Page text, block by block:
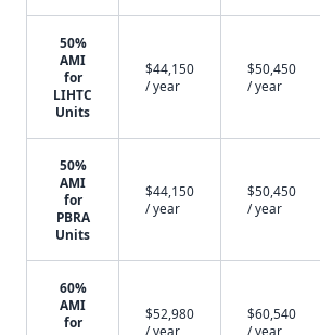
50%
AMI
for
LIHTC
Units
$44,150
/ year
$50,450
/ year
50%
AMI
for
PBRA
Units
$44,150
/ year
$50,450
/ year
60%
AMI
for
$52,980
/ year
$60,540
/ year